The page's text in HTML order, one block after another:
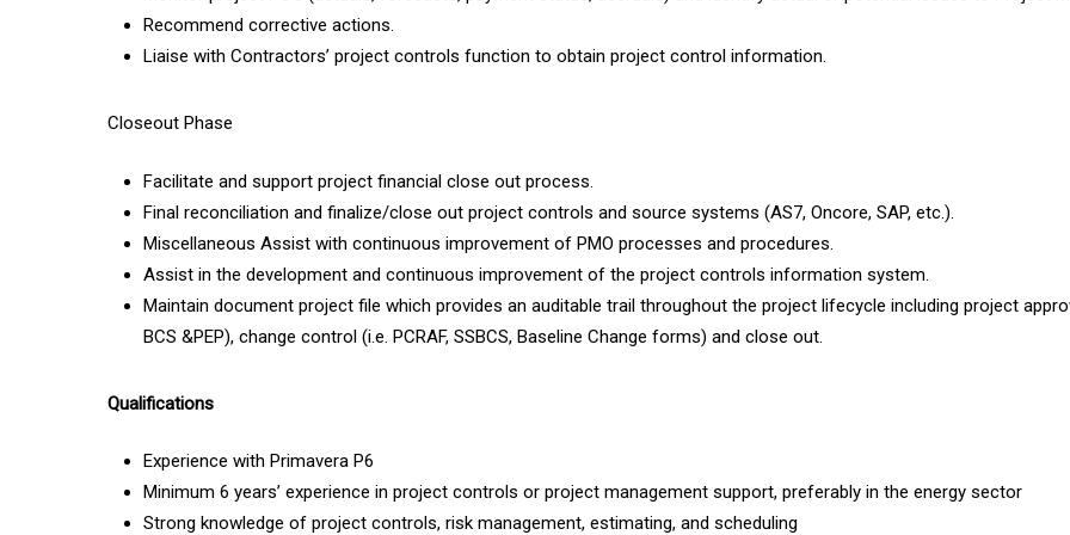
Recommend corrective actions.
Liaise with Contractors’ project controls function to obtain project control information.
Closeout Phase
Facilitate and support project financial close out process.
Final reconciliation and finalize/close out project controls and source systems (AS7, Oncore, SAP, etc.).
Miscellaneous Assist with continuous improvement of PMO processes and procedures.
Assist in the development and continuous improvement of the project controls information system.
Maintain document project file which provides an auditable trail throughout the project lifecycle including project
BCS &PEP), change control (i.e. PCRAF, SSBCS, Baseline Change forms) and close out.
Qualifications
Experience with Primavera P6
Minimum 6 years’ experience in project controls or project management support, preferably in the energy sector
Strong knowledge of project controls, risk management, estimating, and scheduling